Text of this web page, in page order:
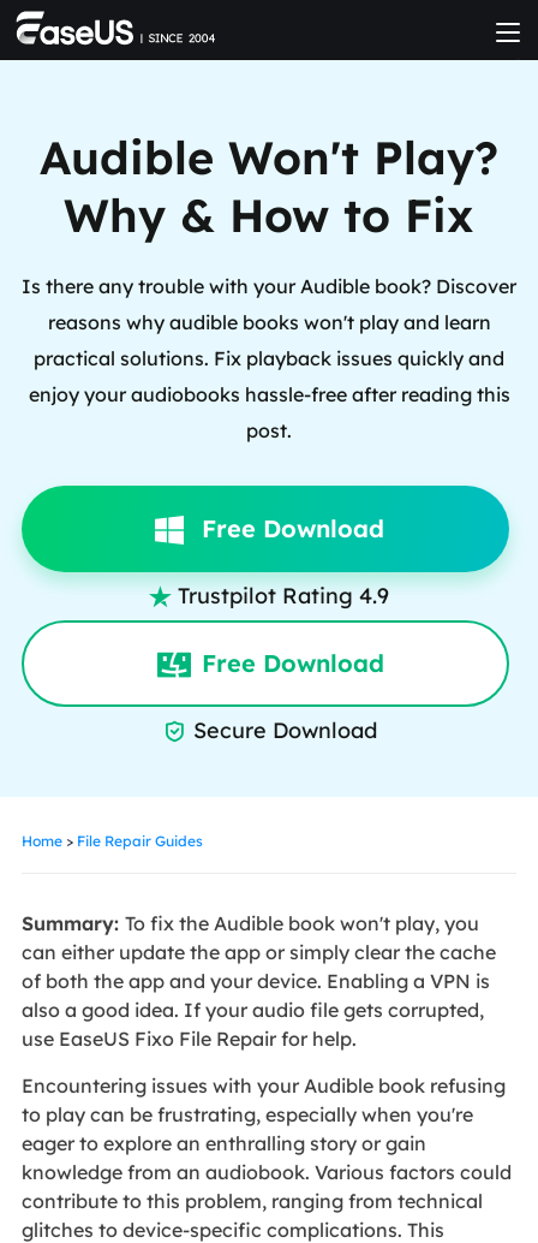
Audible Won't Play?
Why & How to Fix
Is there any trouble with your Audible book? Discover
reasons why audible books won't play and learn
practical solutions. Fix playback issues quickly and
enjoy your audiobooks hassle-free after reading this
post.
Free Download
 Trustpilot Rating 4.9
Free Download
 Secure Download
Home> File Repair Guides
Summary: To fix the Audible book won't play, you
can either update the app or simply clear the cache
of both the app and your device. Enabling a VPN is
also a good idea. If your audio file gets corrupted,
use EaseUS Fixo File Repair for help.
Encountering issues with your Audible book refusing
to play can be frustrating, especially when you're
eager to explore an enthralling story or gain
knowledge from an audiobook. Various factors could
contribute to this problem, ranging from technical
glitches to device-specific complications. This